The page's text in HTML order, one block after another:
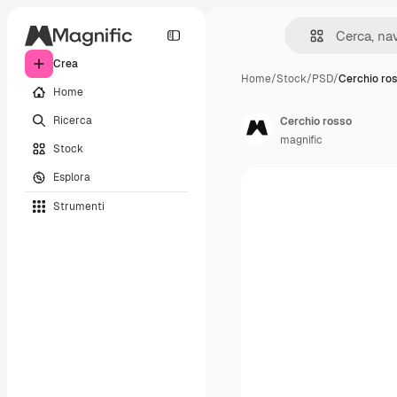
Crea
Home
Ricerca
Stock
Esplora
Strumenti
Home/Stock/PSD/Cerchio
Cerchio rosso
magnific